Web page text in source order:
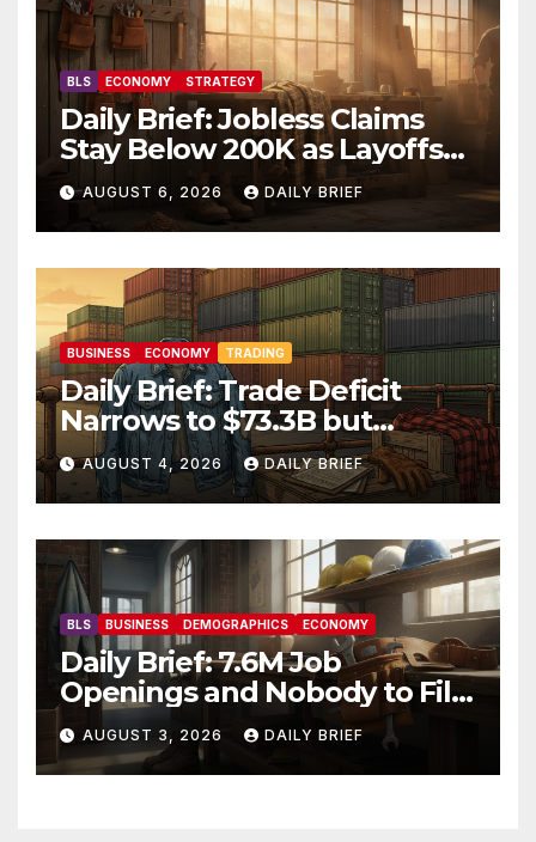
BLS ECONOMY STRATEGY
Daily Brief: Jobless Claims
Stay Below 200K as Layoffs
Hit Two-Year Low — Labor
Market Holds Firm Into Jobs
Friday
AUGUST 6, 2026 DAILY BRIEF
BUSINESS ECONOMY TRADING
Daily Brief: Trade Deficit
Narrows to $73.3B but
Factory Orders Slip —
Manufacturing’s Uneven
Recovery
AUGUST 4, 2026 DAILY BRIEF
BLS BUSINESS DEMOGRAPHICS ECONOMY
Daily Brief: 7.6M Job
Openings and Nobody to Fill
Them — The Labor Shortage
That Won’t Quit
AUGUST 3, 2026 DAILY BRIEF